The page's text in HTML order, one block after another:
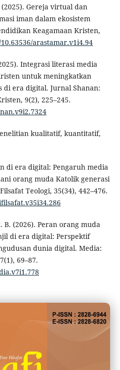
(2025). Gereja virtual dan
iman dalam ekosistem
Keagamaan Kristen,
arastamar.v1i4.94
Integrasi literasi media
untuk meningkatkan
era digital. Jurnal Shanan:
9(2), 225–245.
kualitatif, kuantitatif,
di era digital: Pengaruh media
orang muda Katolik generasi
Teologi, 35(34), 442–476.
B. (2026). Peran orang muda
di era digital: Perspektif
dunia digital. Media:
69–87.